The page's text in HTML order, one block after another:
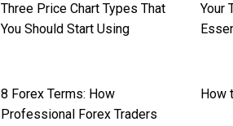
Three Price Chart Types That
You Should Start Using
Your
8 Forex Terms: How
Professional Forex Traders
How